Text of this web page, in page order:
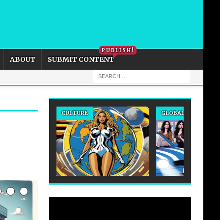
ABOUT SUBMIT CONTENT
PUBLISH!
CULTURE GLOBAL